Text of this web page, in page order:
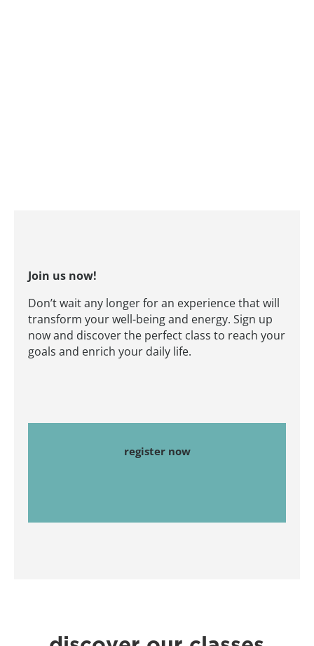
Join us now!
Don’t wait any longer for an experience that will
transform your well-being and energy. Sign up
now and discover the perfect class to reach your
goals and enrich your daily life.
register now